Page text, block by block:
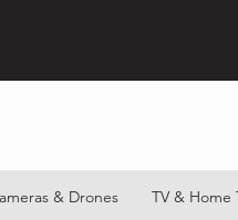
& Drones TV & Home